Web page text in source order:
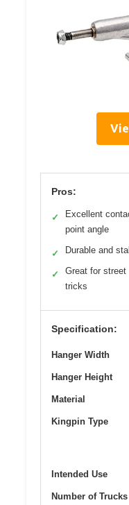
Pros:
✓
Excellent
point angle
✓ Durable and
✓
Great for street
tricks
Specification:
Hanger Width
Hanger Height
Material
Kingpin Type
Intended Use
Number of Trucks